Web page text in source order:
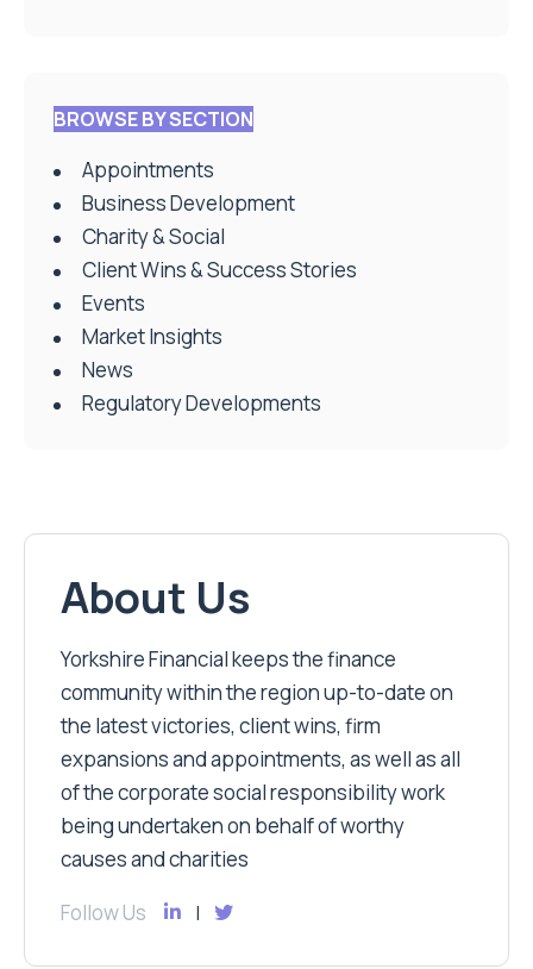
BROWSE BY SECTION
Appointments
Business Development
Charity & Social
Client Wins & Success Stories
Events
Market Insights
News
Regulatory Developments
About Us
Yorkshire Financial keeps the finance
community within the region up-to-date on
the latest victories, client wins, firm
expansions and appointments, as well as all
of the corporate social responsibility work
being undertaken on behalf of worthy
causes and charities
Follow Us